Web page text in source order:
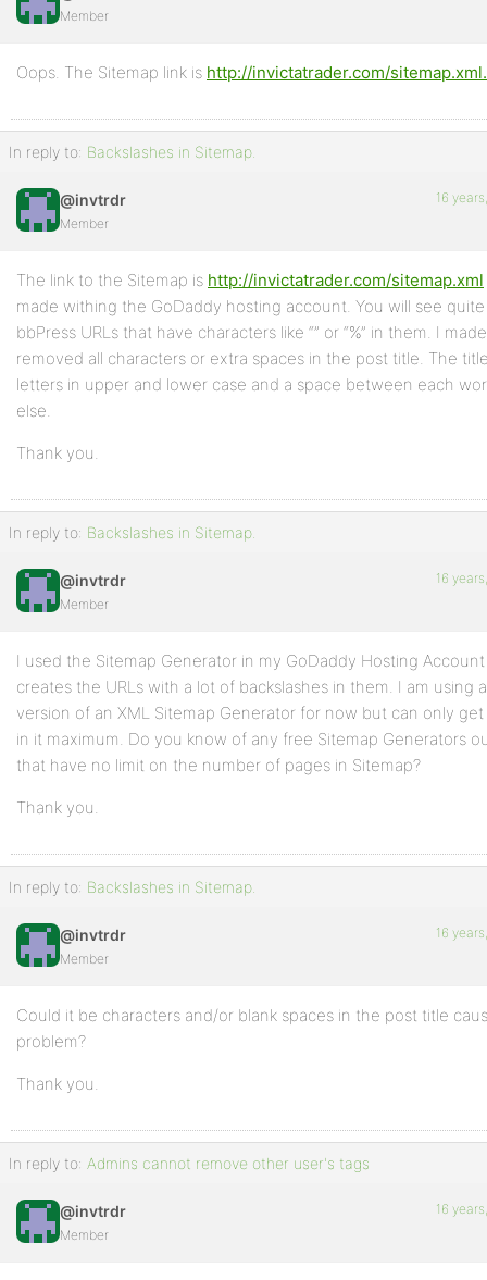
Topics
Started
Replies
Created
Engagements
Favorites
Member
Oops. The Sitemap link is http://invictatrader.com/
In reply to: Backslashes in Sitemap.
@invtrdr
Member
16
The link to the Sitemap is http://invictatrader.com/sitemap.xml
made withing the GoDaddy hosting account. You will see
bbPress URLs that have characters like “” or “%” in them. I
removed all characters or extra spaces in the post title. The
letters in upper and lower case and a space between each
else.
Thank you.
In reply to: Backslashes in Sitemap.
@invtrdr
Member
16
I used the Sitemap Generator in my GoDaddy Hosting
creates the URLs with a lot of backslashes in them. I am using
version of an XML Sitemap Generator for now but can only
in it maximum. Do you know of any free Sitemap Generators
that have no limit on the number of pages in Sitemap?
Thank you.
In reply to: Backslashes in Sitemap.
@invtrdr
Member
16
Could it be characters and/or blank spaces in the post title
problem?
Thank you.
In reply to: Admins cannot remove other user's tags
@invtrdr
Member
16